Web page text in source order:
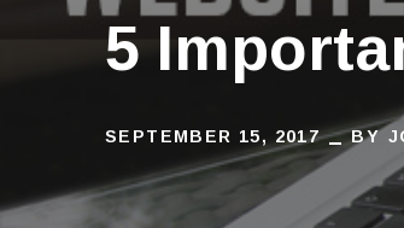
5
SEPTEMBER 15, 2017 BY